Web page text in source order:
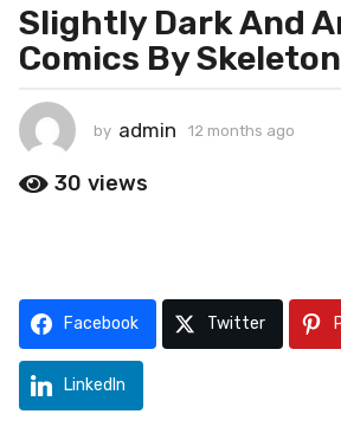
2
m
o
t
h
s
1
m
n
Slightly Dark And
Comics By
by admin 12 months ago
30 views
Facebook Twitter
LinkedIn